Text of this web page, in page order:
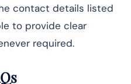
contact details listed
to provide clear
required.